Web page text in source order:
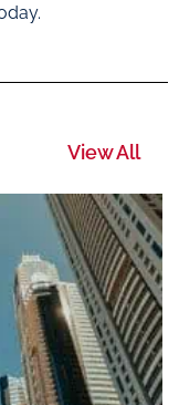
View All